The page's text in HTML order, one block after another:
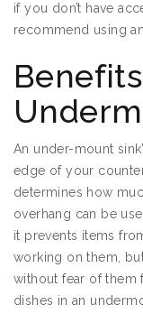
if you don’t have
recommend using an
An under-mount
edge of your
determines how
overhang can be
it prevents items
working on them,
without fear of them
dishes in an